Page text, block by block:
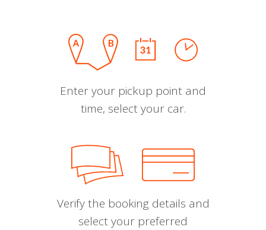
Enter your pickup point and
time, select your car.
Verify the booking details and
select your preferred